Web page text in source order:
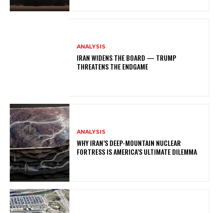
ANALYSIS
IRAN WIDENS THE BOARD — TRUMP
THREATENS THE ENDGAME
ANALYSIS
WHY IRAN’S DEEP-MOUNTAIN NUCLEAR
FORTRESS IS AMERICA’S ULTIMATE DILEMMA